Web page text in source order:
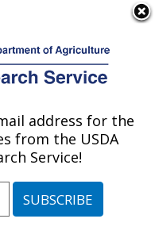
State, MS
State,
Research»
#186146
address for the
from the USDA
Service!